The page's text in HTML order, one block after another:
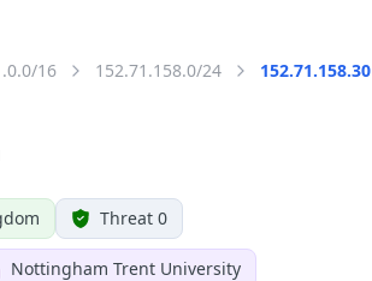
16 152.71.158.0/24 152.71.158.30
Threat 0
Nottingham Trent University